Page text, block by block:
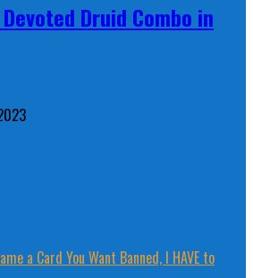
Druid Combo in
a Card You Want Banned, I HAVE to